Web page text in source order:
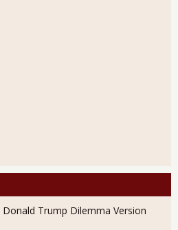
Donald Trump Dilemma Version